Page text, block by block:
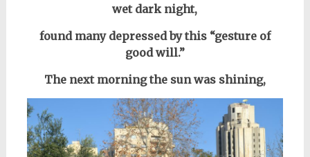
wet dark night,
found many depressed by this “gesture of
good will.”
The next morning the sun was shining,